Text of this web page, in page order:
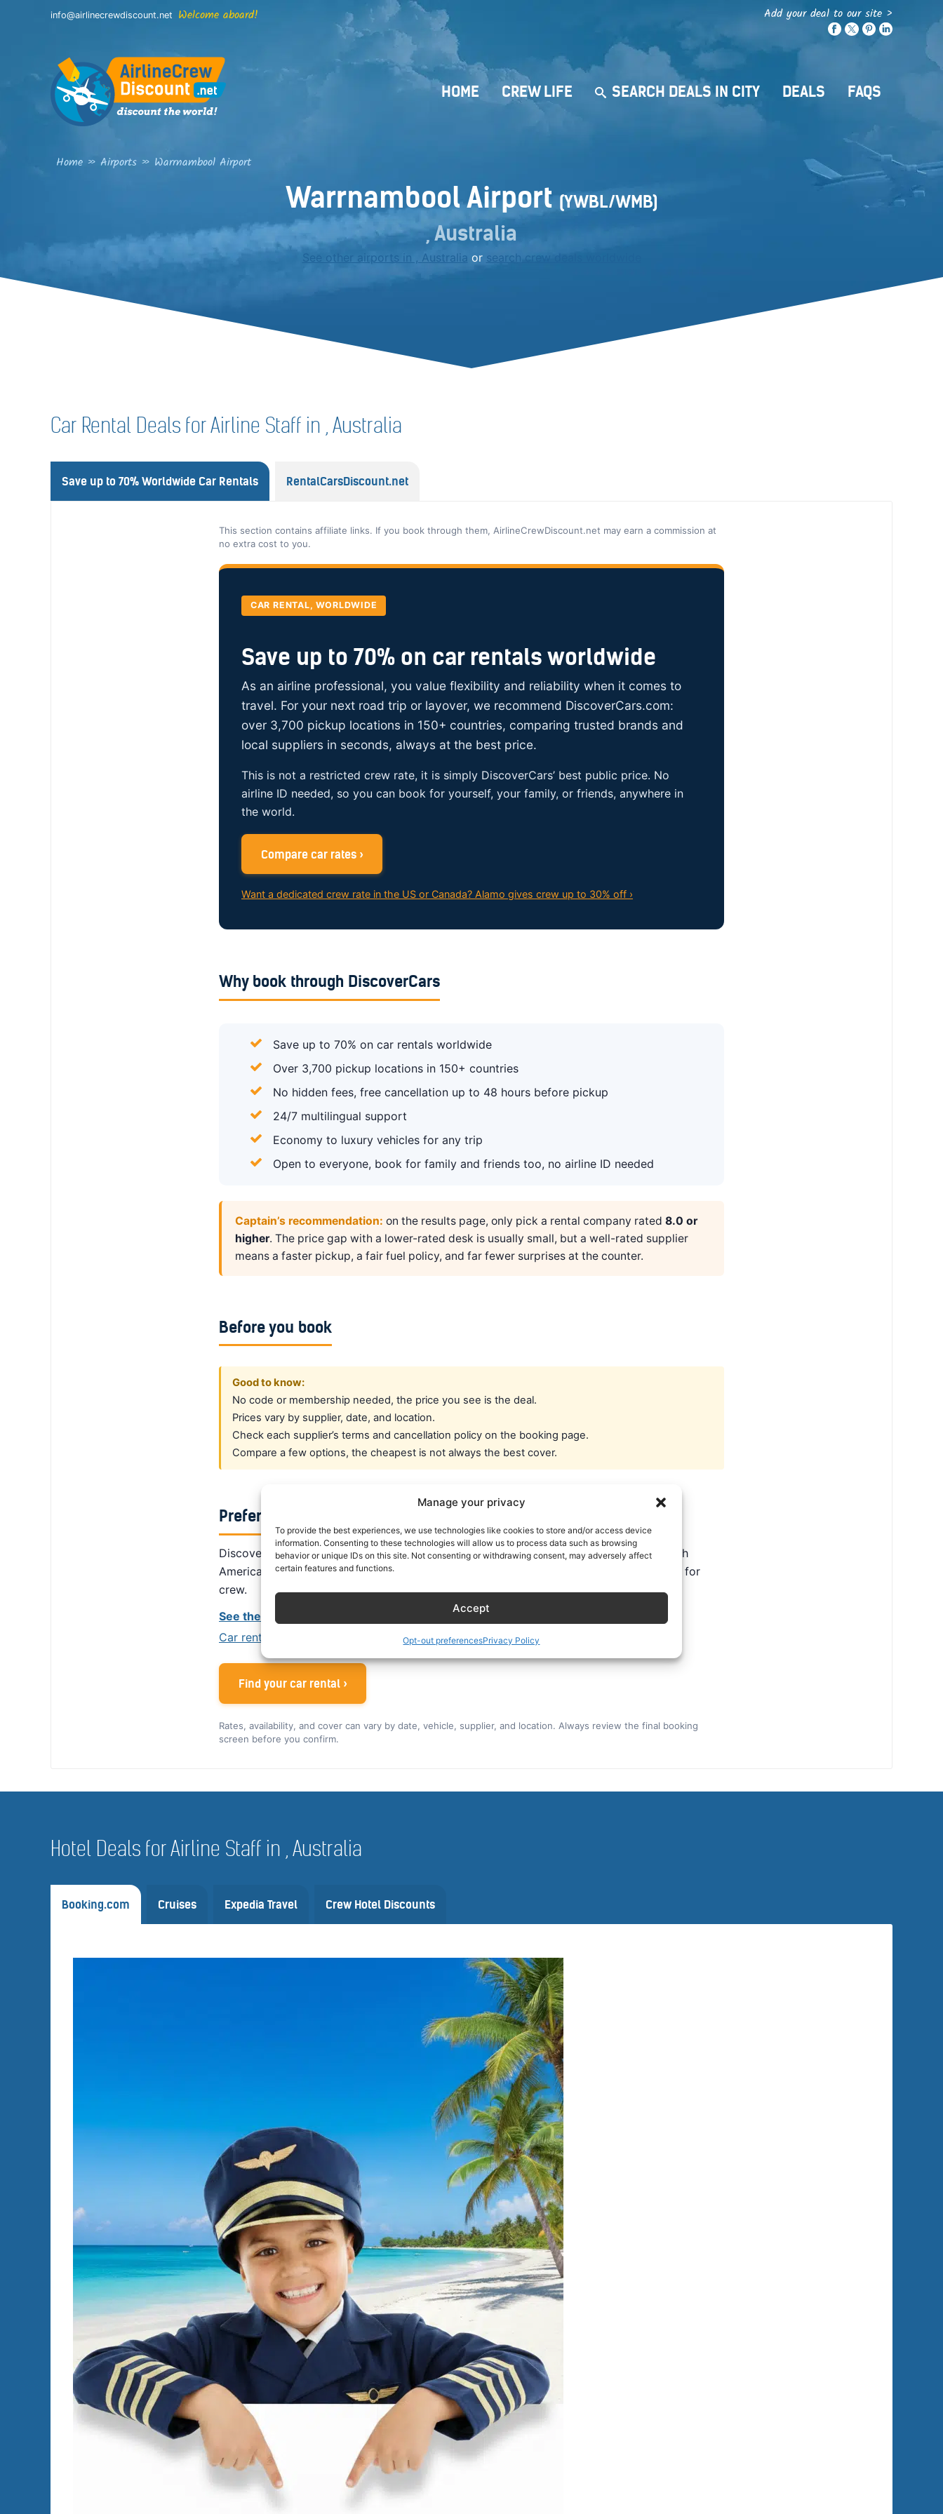
Manage your privacy
To provide the best experiences, we use technologies like cookies to store and/or access device
information. Consenting to these technologies will allow us to process data such as browsing
behavior or unique IDs on this site. Not consenting or withdrawing consent, may adversely affect
certain features and functions.
Accept
Opt-out preferencesPrivacy Policy
info@airlinecrewdiscount.net Welcome aboard! Add your deal to our site >
HOME CREW LIFE SEARCH DEALS IN CITY DEALS FAQS
Home » Airports » Warrnambool Airport
Warrnambool Airport(YWBL/WMB)
, Australia
See other airports in , Australia or search crew deals worldwide
Car Rental Deals for Airline Staff in , Australia
Save up to 70% Worldwide Car Rentals RentalCarsDiscount.net
This section contains affiliate links. If you book through them, AirlineCrewDiscount.net may earn a commission at
no extra cost to you.
CAR RENTAL, WORLDWIDE
Save up to 70% on car rentals worldwide
As an airline professional, you value flexibility and reliability when it comes to
travel. For your next road trip or layover, we recommend DiscoverCars.com:
over 3,700 pickup locations in 150+ countries, comparing trusted brands and
local suppliers in seconds, always at the best price.
This is not a restricted crew rate, it is simply DiscoverCars’ best public price. No
airline ID needed, so you can book for yourself, your family, or friends, anywhere in
the world.
Compare car rates ›
Want a dedicated crew rate in the US or Canada? Alamo gives crew up to 30% off ›
Why book through DiscoverCars
Save up to 70% on car rentals worldwide
Over 3,700 pickup locations in 150+ countries
No hidden fees, free cancellation up to 48 hours before pickup
24/7 multilingual support
Economy to luxury vehicles for any trip
Open to everyone, book for family and friends too, no airline ID needed
Captain’s recommendation: on the results page, only pick a rental company rated8.0 or
higher. The price gap with a lower-rated desk is usually small, but a well-rated supplier
means a faster pickup, a fair fuel policy, and far fewer surprises at the counter.
Before you book
Good to know:
No code or membership needed, the price you see is the deal.
Prices vary by supplier, date, and location.
Check each supplier’s terms and cancellation policy on the booking page.
Compare a few options, the cheapest is not always the best cover.
Prefer a dedicated crew rate?
DiscoverCars is the best all-round public deal. For a dedicated airline crew rate in North
America, Alamo gives eligible crew up to 30% off. You can also read our car rental tips for
crew.
See the Alamo crew rate for the US and Canada ›
Car rental tips for airline crew
Find your car rental ›
Rates, availability, and cover can vary by date, vehicle, supplier, and location. Always review the final booking
screen before you confirm.
Hotel Deals for Airline Staff in , Australia
Booking.com Cruises Expedia Travel Crew Hotel Discounts